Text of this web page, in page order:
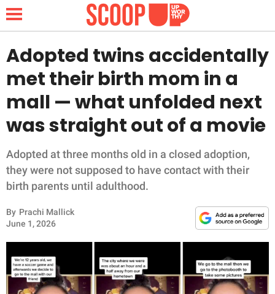
NEWS
LIFESTYLE
FUNNY
WHOLESOME
INSPIRING
ANIMALS
RELATIONSHIPS
Adopted twins accidentally
met their birth mom in a
mall — what unfolded next
was straight out of a movie
Adopted at three months old in a closed adoption,
they were not supposed to have contact with their
birth parents until adulthood.
By Prachi Mallick
June 1, 2026